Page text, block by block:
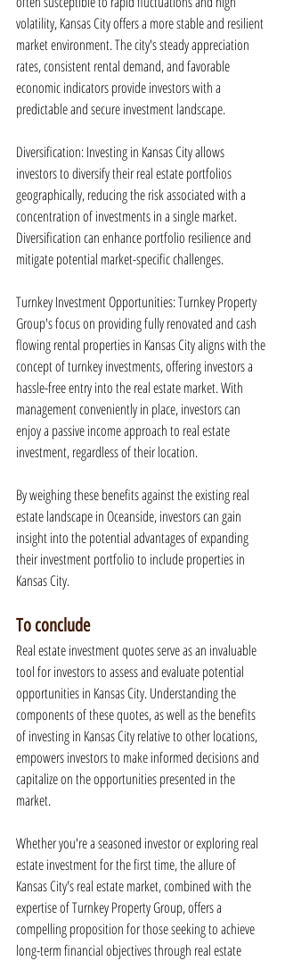
volatility, Kansas City offers a more stable and resilient
market environment. The city's steady appreciation
rates, consistent rental demand, and favorable
economic indicators provide investors with a
predictable and secure investment landscape.
Diversification: Investing in Kansas City allows
investors to diversify their real estate portfolios
geographically, reducing the risk associated with a
concentration of investments in a single market.
Diversification can enhance portfolio resilience and
mitigate potential market-specific challenges.
Turnkey Investment Opportunities: Turnkey Property
Group's focus on providing fully renovated and cash
flowing rental properties in Kansas City aligns with the
concept of turnkey investments, offering investors a
hassle-free entry into the real estate market. With
management conveniently in place, investors can
enjoy a passive income approach to real estate
investment, regardless of their location.
By weighing these benefits against the existing real
estate landscape in Oceanside, investors can gain
insight into the potential advantages of expanding
their investment portfolio to include properties in
Kansas City.
To conclude
Real estate investment quotes serve as an invaluable
tool for investors to assess and evaluate potential
opportunities in Kansas City. Understanding the
components of these quotes, as well as the benefits
of investing in Kansas City relative to other locations,
empowers investors to make informed decisions and
capitalize on the opportunities presented in the
market.
Whether you're a seasoned investor or exploring real
estate investment for the first time, the allure of
Kansas City's real estate market, combined with the
expertise of Turnkey Property Group, offers a
compelling proposition for those seeking to achieve
long-term financial objectives through real estate